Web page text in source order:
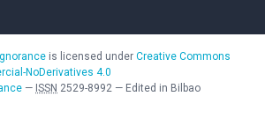
is licensed under Creative Commons
NoDerivatives 4.0
— ISSN 2529-8992 — Edited in Bilbao